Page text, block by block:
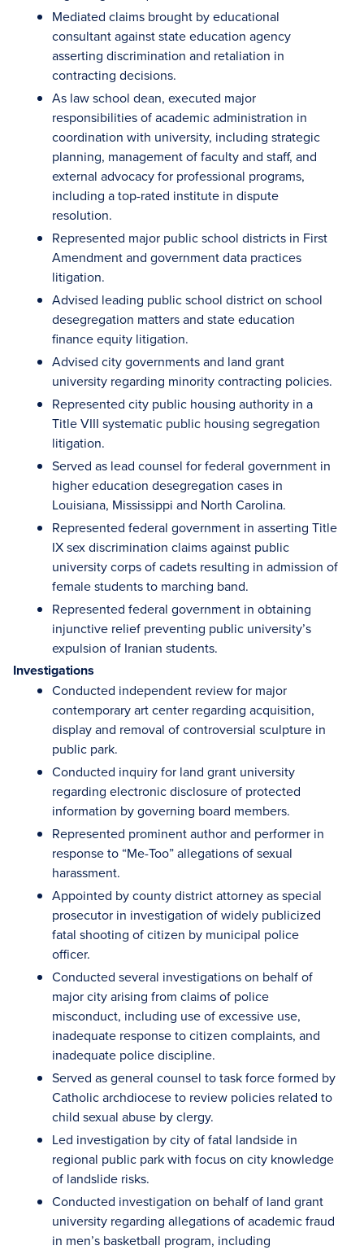
Mediated claims brought by educational
consultant against state education agency
asserting discrimination and retaliation in
contracting decisions.
As law school dean, executed major
responsibilities of academic administration in
coordination with university, including strategic
planning, management of faculty and staff, and
external advocacy for professional programs,
including a top-rated institute in dispute
resolution.
Represented major public school districts in First
Amendment and government data practices
litigation.
Advised leading public school district on school
desegregation matters and state education
finance equity litigation.
Advised city governments and land grant
university regarding minority contracting policies.
Represented city public housing authority in a
Title VIII systematic public housing segregation
litigation.
Served as lead counsel for federal government in
higher education desegregation cases in
Louisiana, Mississippi and North Carolina.
Represented federal government in asserting Title
IX sex discrimination claims against public
university corps of cadets resulting in admission of
female students to marching band.
Represented federal government in obtaining
injunctive relief preventing public university’s
expulsion of Iranian students.
Investigations
Conducted independent review for major
contemporary art center regarding acquisition,
display and removal of controversial sculpture in
public park.
Conducted inquiry for land grant university
regarding electronic disclosure of protected
information by governing board members.
Represented prominent author and performer in
response to “Me-Too” allegations of sexual
harassment.
Appointed by county district attorney as special
prosecutor in investigation of widely publicized
fatal shooting of citizen by municipal police
officer.
Conducted several investigations on behalf of
major city arising from claims of police
misconduct, including use of excessive use,
inadequate response to citizen complaints, and
inadequate police discipline.
Served as general counsel to task force formed by
Catholic archdiocese to review policies related to
child sexual abuse by clergy.
Led investigation by city of fatal landside in
regional public park with focus on city knowledge
of landslide risks.
Conducted investigation on behalf of land grant
university regarding allegations of academic fraud
in men’s basketball program, including